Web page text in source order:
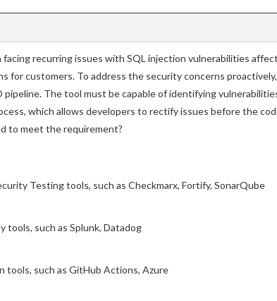
facing recurring issues with SQL injection vulnerabilities
for customers. To address the security concerns
The tool must be capable of identifying
which allows developers to rectify issues before the
to meet the requirement?
Testing tools, such as Checkmarx, Fortify, SonarQube
tools, such as Splunk, Datadog
tools, such as GitHub Actions, Azure